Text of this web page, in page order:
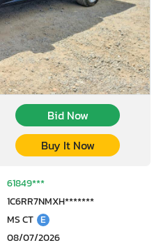
Bid Now
Buy It Now
61849***
1C6RR7NMXH*******
MS CT E
08/07/2026